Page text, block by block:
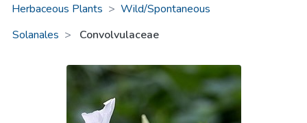
Herbaceous Plants > Wild/Spontaneous
Solanales
Convolvulaceae